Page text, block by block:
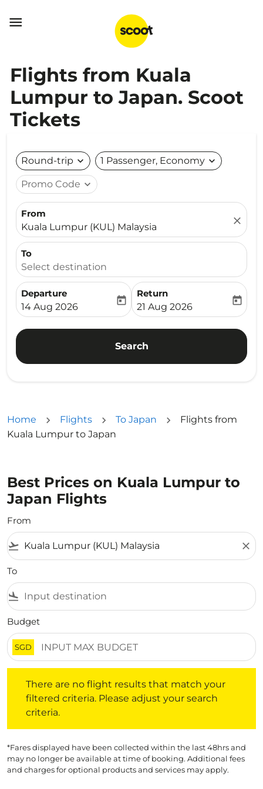

Flights from Kuala
Lumpur to Japan. Scoot
Tickets
Round-trip expand_more 1 Passenger, Economy expand_more
Promo Code expand_more
From
Kuala Lumpur (KUL) Malaysia
close
To
Select destination
Departure
fc-booking-departure-date-aria-label
14 Aug 2026
today
Return
fc-booking-return-date-
21 Aug 2026
today
Search
Home Flights To Japan
Flights from
Kuala Lumpur to Japan
Best Prices on Kuala Lumpur to
Japan Flights
From
flight_takeoff close
To
flight_land
Budget
SGD
There are no flight results that match your
filtered criteria. Please adjust your search
criteria.
*Fares displayed have been collected within the last 48hrs and
may no longer be available at time of booking. Additional fees
and charges for optional products and services may apply.